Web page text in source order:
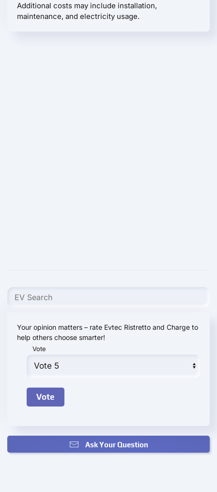
Additional costs may include installation,
maintenance, and electricity usage.
Your opinion matters – rate Evtec Ristretto and Charge to
help others choose smarter!
Vote
Ask Your Question